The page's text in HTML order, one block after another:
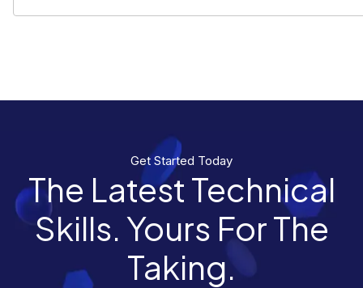
Get Started Today
The Latest Technical
Skills. Yours For The
Taking.